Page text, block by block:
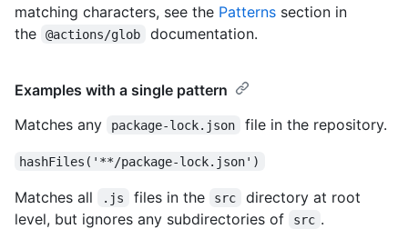
matching characters, see the Patterns section in
the
@actions/glob documentation.
Examples with a single pattern
Matches any
package-lock.json file in the repository.
hashFiles('**/package-lock.json')
Matches all .js files in the src
directory at root
level, but ignores any subdirectories of
src .